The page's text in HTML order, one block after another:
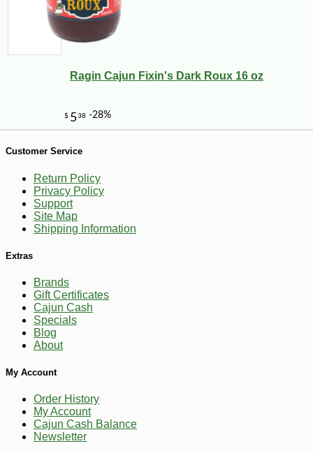
Ragin Cajun Fixin's Dark Roux 16 oz
Customer Service
Return Policy
Privacy Policy
Support
Site Map
Shipping Information
Extras
Brands
Gift Certificates
Cajun Cash
Specials
Blog
About
My Account
Order History
My Account
Cajun Cash Balance
Newsletter